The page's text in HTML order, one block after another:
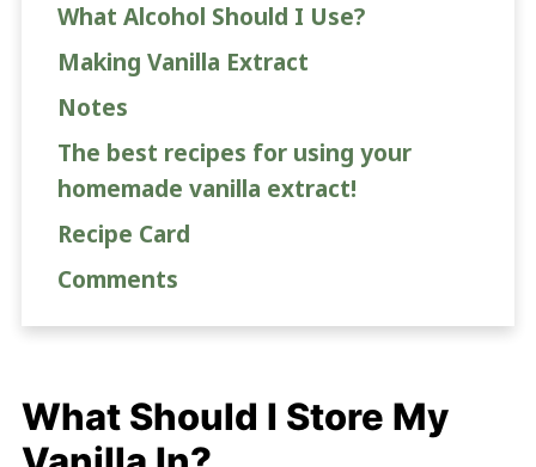
What Alcohol Should I Use?
Making Vanilla Extract
Notes
The best recipes for using your
homemade vanilla extract!
Recipe Card
Comments
What Should I Store My